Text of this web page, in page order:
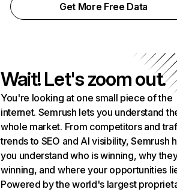
Get More Free Data
Wait! Let's zoom out.
You're looking at one small piece of the
internet. Semrush lets you understand
whole market. From competitors and
trends to SEO and AI visibility, Semrush
you understand who is winning, why
winning, and where your opportunities
Powered by the world's largest